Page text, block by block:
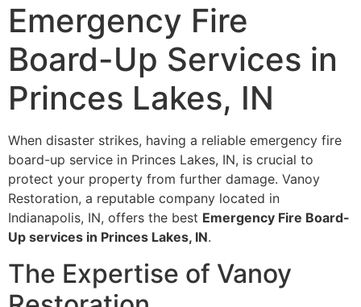
Emergency Fire
Board-Up Services in
Princes Lakes, IN
When disaster strikes, having a reliable emergency fire
board-up service in Princes Lakes, IN, is crucial to
protect your property from further damage. Vanoy
Restoration, a reputable company located in
Indianapolis, IN, offers the best Emergency Fire Board-
Up services in Princes Lakes, IN.
The Expertise of Vanoy